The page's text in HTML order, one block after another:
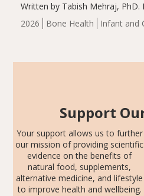
2026 Bone Health Infant and
Written by Tabish Mehraj, PhD.
group demonstrated
including height, growth rate,
Support
Your support allows us to further
our mission of providing scientific
evidence on the benefits of
natural food, supplements,
alternative medicine, and lifestyle
to improve health and wellbeing.